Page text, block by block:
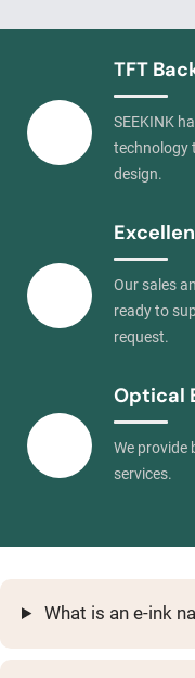
TFT
SEEKINK
technology
design.
Our sales
ready to
request.
Optical
We provide
services.
What is an e-ink